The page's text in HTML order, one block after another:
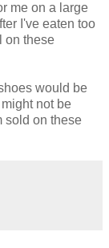
me on a large
I've eaten too
on these
would be
not be
sold on these